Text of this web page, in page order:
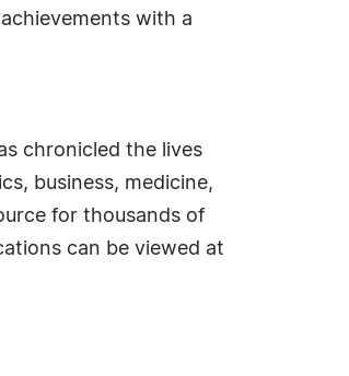
with a
chronicled the lives
business, medicine,
for thousands of
can be viewed at